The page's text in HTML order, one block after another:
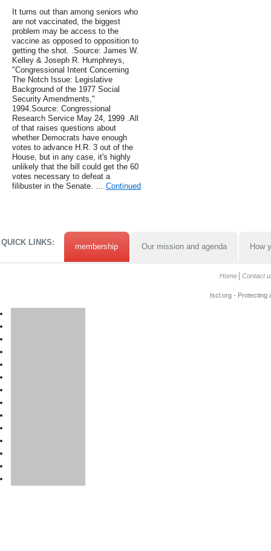
It turns out than among seniors who
are not vaccinated, the biggest
problem may be access to the
vaccine as opposed to opposition to
getting the shot. .Source: James W.
Kelley & Joseph R. Humphreys,
"Congressional Intent Concerning
The Notch Issue: Legislative
Background of the 1977 Social
Security Amendments,"
1994.Source: Congressional
Research Service May 24, 1999 .All
of that raises questions about
whether Democrats have enough
votes to advance H.R. 3 out of the
House, but in any case, it's highly
unlikely that the bill could get the 60
votes necessary to defeat a
filibuster in the Senate. … Continued
QUICK LINKS: membership Our mission and agenda How
Home Contact
tscl.org - Protecting